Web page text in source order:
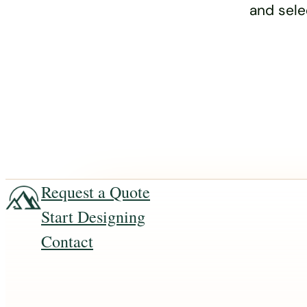
and
Request a Quote
Start Designing
Contact